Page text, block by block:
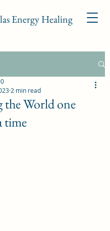
Energy Healing
the World one
time
2 min read